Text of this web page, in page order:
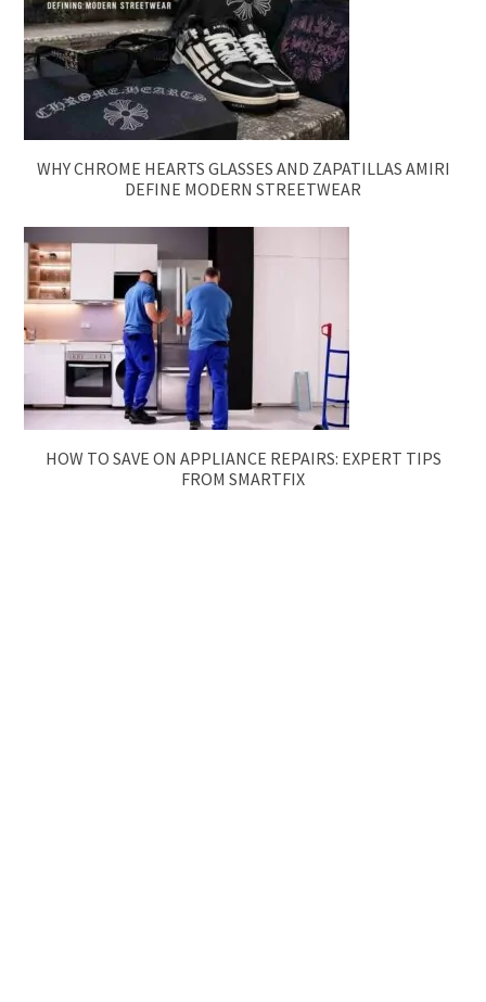
WHY CHROME HEARTS GLASSES AND ZAPATILLAS AMIRI
DEFINE MODERN STREETWEAR
HOW TO SAVE ON APPLIANCE REPAIRS: EXPERT TIPS
FROM SMARTFIX